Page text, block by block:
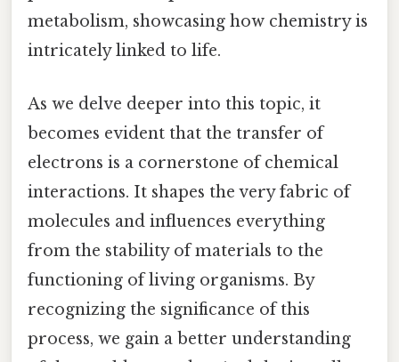
metabolism, showcasing how chemistry is
intricately linked to life.
As we delve deeper into this topic, it
becomes evident that the transfer of
electrons is a cornerstone of chemical
interactions. It shapes the very fabric of
molecules and influences everything
from the stability of materials to the
functioning of living organisms. By
recognizing the significance of this
process, we gain a better understanding